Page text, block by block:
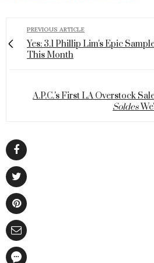
PREVIOUS ARTICLE
Yes: 3.1 Phillip Lim's Epic
This Month
A.P.C.'s First LA Overstock
Soldes